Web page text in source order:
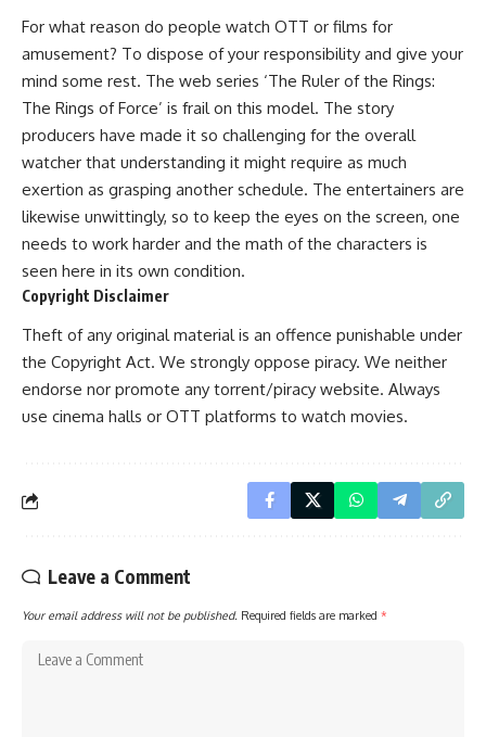
For what reason do people watch OTT or films for
amusement? To dispose of your responsibility and give your
mind some rest. The web series ‘The Ruler of the Rings:
The Rings of Force’ is frail on this model. The story
producers have made it so challenging for the overall
watcher that understanding it might require as much
exertion as grasping another schedule. The entertainers are
likewise unwittingly, so to keep the eyes on the screen, one
needs to work harder and the math of the characters is
seen here in its own condition.
Copyright Disclaimer
Theft of any original material is an offence punishable under
the Copyright Act. We strongly oppose piracy. We neither
endorse nor promote any torrent/piracy website. Always
use cinema halls or OTT platforms to watch movies.
Leave a Comment
Your email address will not be published. Required fields are marked *